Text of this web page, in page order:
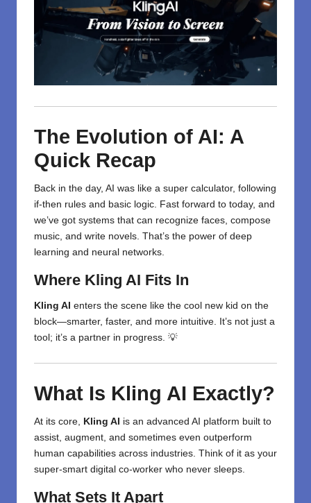
The Evolution of AI: A
Quick Recap
Back in the day, AI was like a super calculator, following
if-then rules and basic logic. Fast forward to today, and
we’ve got systems that can recognize faces, compose
music, and write novels. That’s the power of deep
learning and neural networks.
Where Kling AI Fits In
Kling AI enters the scene like the cool new kid on the
block—smarter, faster, and more intuitive. It’s not just a
tool; it’s a partner in progress. 💡
What Is Kling AI Exactly?
At its core, Kling AI is an advanced AI platform built to
assist, augment, and sometimes even outperform
human capabilities across industries. Think of it as your
super-smart digital co-worker who never sleeps.
What Sets It Apart